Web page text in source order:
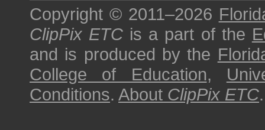
Copyright © 2011–2026
ClipPix ETC is a part of the
and is produced by the
College of Education,
Conditions. About ClipPix ETC.